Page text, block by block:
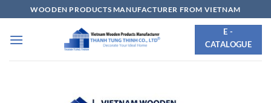
to
content
WOODEN PRODUCTS MANUFACTURER FROM VIETNAM
E -
CATALOGUE